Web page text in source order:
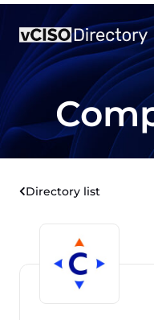
Directory list